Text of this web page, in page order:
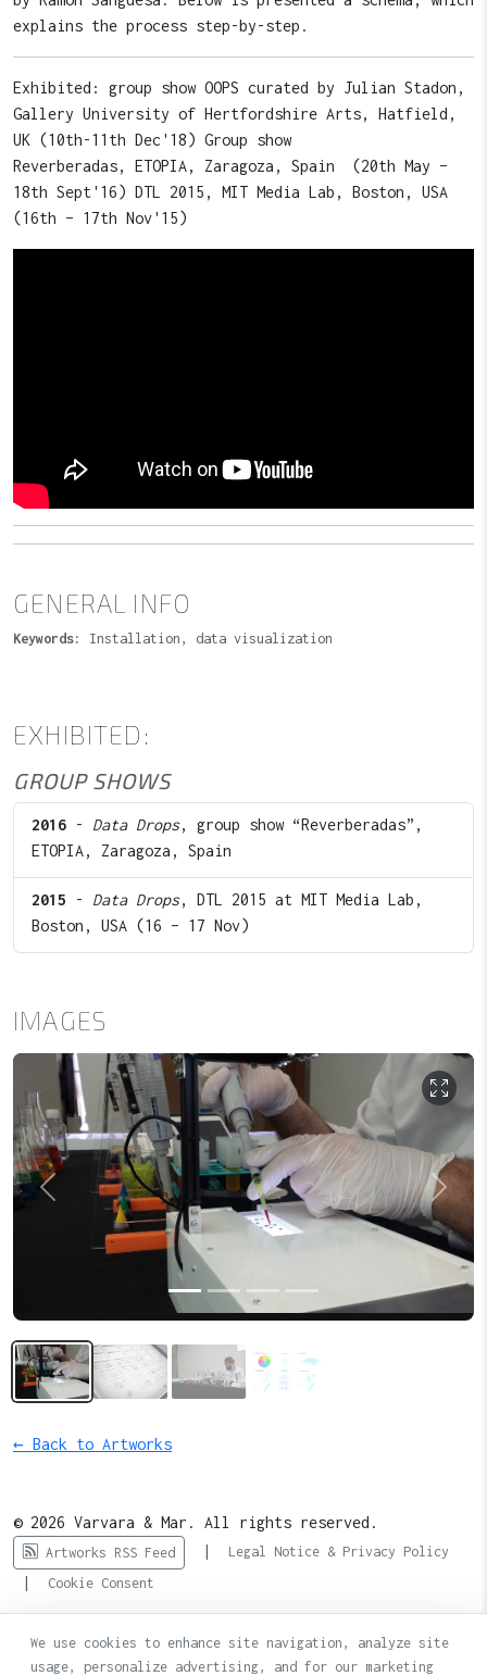
explains the process step-by-step.
Exhibited: group show OOPS curated by Julian Stadon,
Gallery University of Hertfordshire Arts, Hatfield,
UK (10th-11th Dec'18) Group show
Reverberadas, ETOPIA, Zaragoza, Spain (20th May –
18th Sept'16) DTL 2015, MIT Media Lab, Boston, USA
(16th – 17th Nov'15)
GENERAL INFO
Keywords: Installation, data visualization
EXHIBITED:
GROUP SHOWS
2016 - Data Drops, group show “Reverberadas”,
ETOPIA, Zaragoza, Spain
2015 - Data Drops, DTL 2015 at MIT Media Lab,
Boston, USA (16 – 17 Nov)
IMAGES
Previous Next
← Back to Artworks
© 2026 Varvara & Mar. All rights reserved.
Artworks RSS Feed | Legal Notice & Privacy Policy
| Cookie Consent
We use cookies to enhance site navigation, analyze site
usage, personalize advertising, and for our marketing